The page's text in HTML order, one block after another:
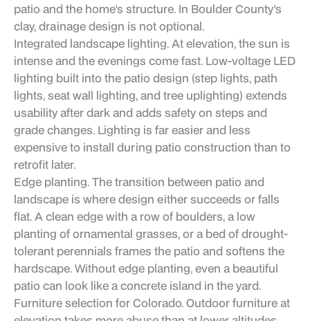
patio and the home's structure. In Boulder County's
clay, drainage design is not optional.
Integrated landscape lighting. At elevation, the sun is
intense and the evenings come fast. Low-voltage LED
lighting built into the patio design (step lights, path
lights, seat wall lighting, and tree uplighting) extends
usability after dark and adds safety on steps and
grade changes. Lighting is far easier and less
expensive to install during patio construction than to
retrofit later.
Edge planting. The transition between patio and
landscape is where design either succeeds or falls
flat. A clean edge with a row of boulders, a low
planting of ornamental grasses, or a bed of drought-
tolerant perennials frames the patio and softens the
hardscape. Without edge planting, even a beautiful
patio can look like a concrete island in the yard.
Furniture selection for Colorado. Outdoor furniture at